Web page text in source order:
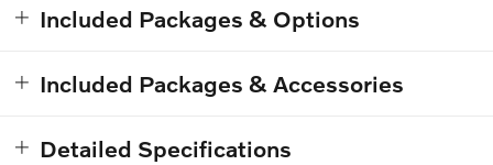
Included Packages & Options
Included Packages & Accessories
Detailed Specifications